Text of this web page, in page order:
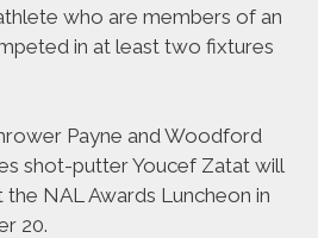
who are members of an
in at least two fixtures
Payne and Woodford
shot-putter Youcef Zatat will
NAL Awards Luncheon in
20.